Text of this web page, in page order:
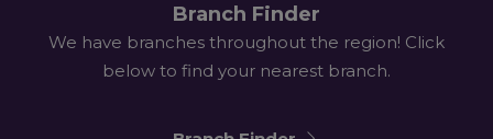
Branch Finder
We have branches throughout the region! Click
below to find your nearest branch.